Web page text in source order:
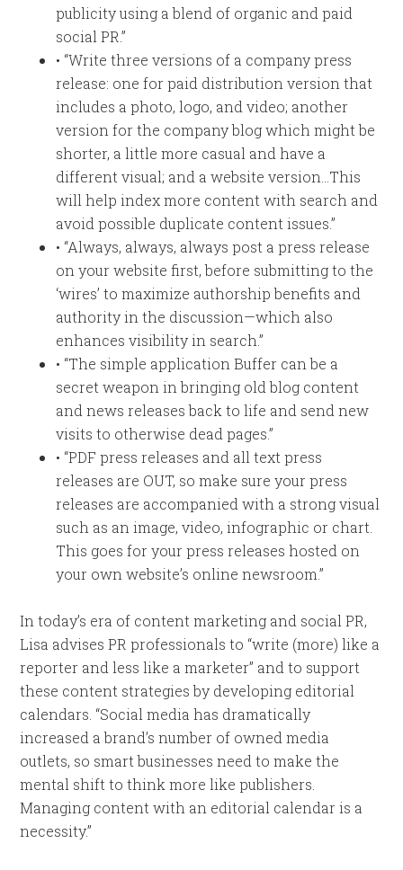
publicity using a blend of organic and paid
social PR.”
• “Write three versions of a company press
release: one for paid distribution version that
includes a photo, logo, and video; another
version for the company blog which might be
shorter, a little more casual and have a
different visual; and a website version…This
will help index more content with search and
avoid possible duplicate content issues.”
• “Always, always, always post a press release
on your website first, before submitting to the
‘wires’ to maximize authorship benefits and
authority in the discussion—which also
enhances visibility in search.”
• “The simple application Buffer can be a
secret weapon in bringing old blog content
and news releases back to life and send new
visits to otherwise dead pages.”
• “PDF press releases and all text press
releases are OUT, so make sure your press
releases are accompanied with a strong visual
such as an image, video, infographic or chart.
This goes for your press releases hosted on
your own website’s online newsroom.”
In today’s era of content marketing and social PR,
Lisa advises PR professionals to “write (more) like a
reporter and less like a marketer” and to support
these content strategies by developing editorial
calendars. “Social media has dramatically
increased a brand’s number of owned media
outlets, so smart businesses need to make the
mental shift to think more like publishers.
Managing content with an editorial calendar is a
necessity.”